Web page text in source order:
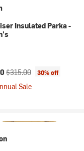
Insulated Parka -
price:
Original price:
$315.00 30% off
Sale